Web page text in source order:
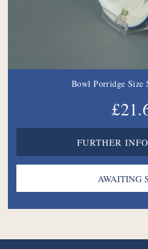
Bowl Porridge Size
FURTHER